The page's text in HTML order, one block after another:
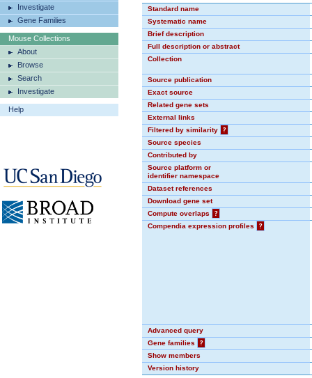
Investigate
Gene Families
Mouse Collections
About
Browse
Search
Investigate
Help
Standard name
Systematic name
Brief description
Full description or abstract
Collection
Source publication
Exact source
Related gene sets
External links
Filtered by similarity
?
Source species
Contributed by
Source platform or
identifier namespace
Dataset references
Download gene set
Compute overlaps
?
Compendia expression profiles
?
Advanced query
Gene families
?
Show members
Version history